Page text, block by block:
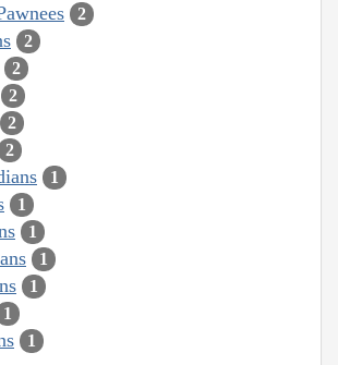
2
2
2
2
2
2
1
1
1
1
1
1
1